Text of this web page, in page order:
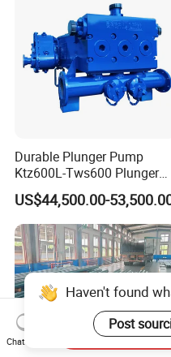
Durable Plunger Pump
Ktz600L-Tws600 Plunger
Pump: Cost-Effective
Solution
US$44,500.00-
Haven't found
Post
Chat Now